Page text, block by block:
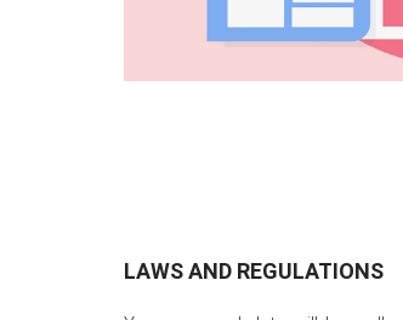
LAWS AND REGULATIONS